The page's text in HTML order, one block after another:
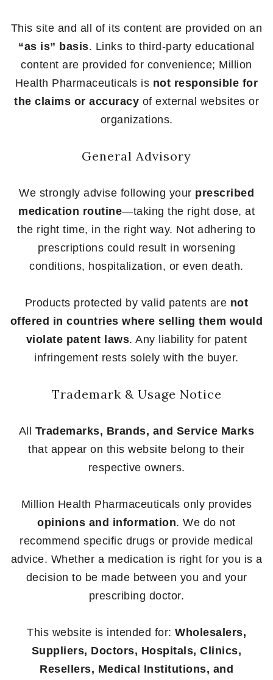
This site and all of its content are provided on an
“as is” basis. Links to third-party educational
content are provided for convenience; Million
Health Pharmaceuticals is not responsible for
the claims or accuracy of external websites or
organizations.
General Advisory
We strongly advise following your prescribed
medication routine—taking the right dose, at
the right time, in the right way. Not adhering to
prescriptions could result in worsening
conditions, hospitalization, or even death.
Products protected by valid patents are not
offered in countries where selling them would
violate patent laws. Any liability for patent
infringement rests solely with the buyer.
Trademark & Usage Notice
All Trademarks, Brands, and Service Marks
that appear on this website belong to their
respective owners.
Million Health Pharmaceuticals only provides
opinions and information. We do not
recommend specific drugs or provide medical
advice. Whether a medication is right for you is a
decision to be made between you and your
prescribing doctor.
This website is intended for: Wholesalers,
Suppliers, Doctors, Hospitals, Clinics,
Resellers, Medical Institutions, and